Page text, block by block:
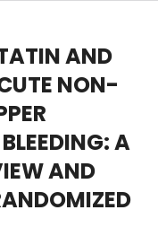
AND
NON-
A
AND